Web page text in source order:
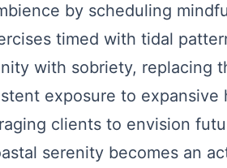
by scheduling
timed with tidal
with sobriety, replacing
exposure to expansive
clients to envision
serenity becomes an